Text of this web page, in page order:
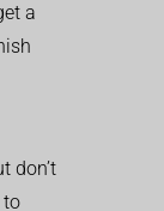
a
don’t
to